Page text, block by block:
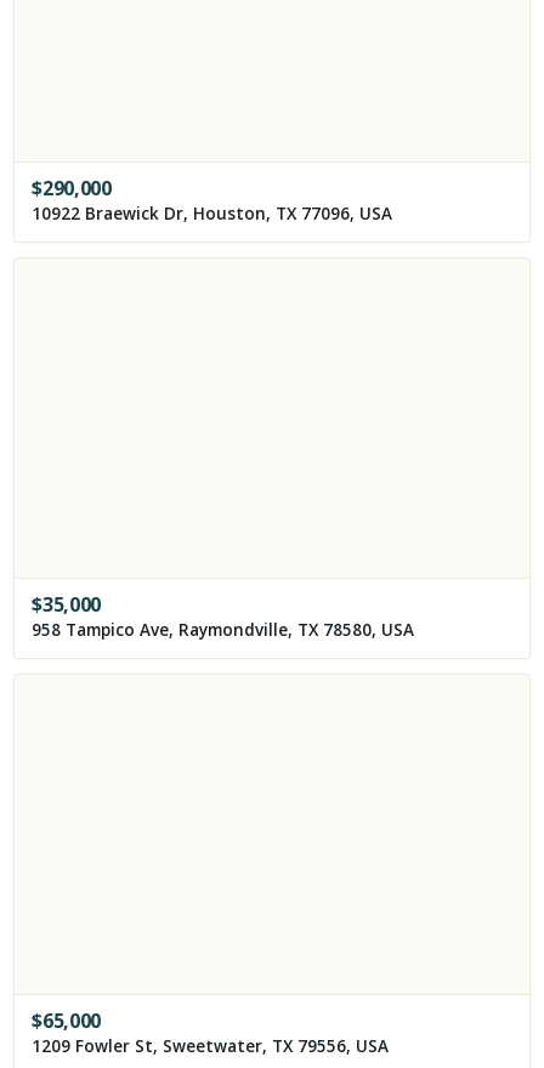
$290,000
10922 Braewick Dr, Houston, TX 77096, USA
$35,000
958 Tampico Ave, Raymondville, TX 78580, USA
$65,000
1209 Fowler St, Sweetwater, TX 79556, USA